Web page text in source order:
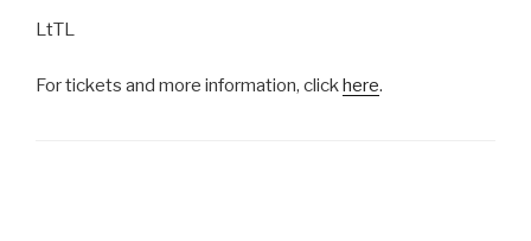
LtTL
For tickets and more information, click here.